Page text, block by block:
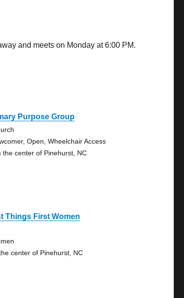
and meets on Monday at 6:00 PM.
Purpose Group
Open, Wheelchair Access
the center of Pinehurst, NC
Things First Women
center of Pinehurst, NC